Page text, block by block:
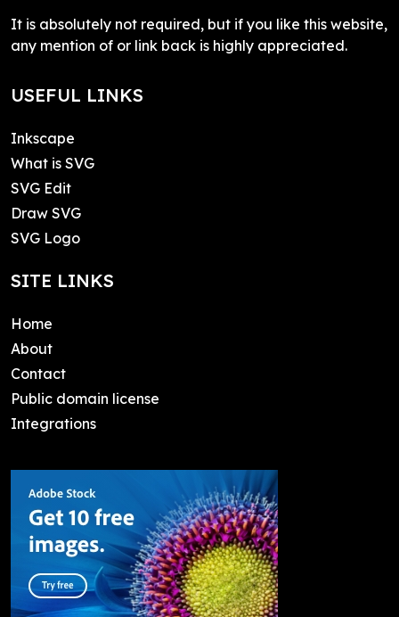
It is absolutely not required, but if you like this website,
any mention of or link back is highly appreciated.
USEFUL LINKS
Inkscape
What is SVG
SVG Edit
Draw SVG
SVG Logo
SITE LINKS
Home
About
Contact
Public domain license
Integrations